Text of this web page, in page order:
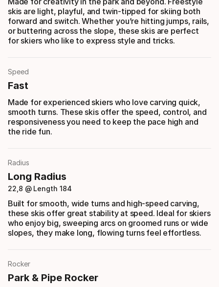
skis are light, playful, and twin-tipped for skiing both
forward and switch. Whether you’re hitting jumps, rails,
or buttering across the slope, these skis are perfect
for skiers who like to express style and tricks.
Speed
Fast
Made for experienced skiers who love carving quick,
smooth turns. These skis offer the speed, control, and
responsiveness you need to keep the pace high and
the ride fun.
Radius
Long Radius
22,8 @ Length 184
Built for smooth, wide turns and high-speed carving,
these skis offer great stability at speed. Ideal for skiers
who enjoy big, sweeping arcs on groomed runs or wide
slopes, they make long, flowing turns feel effortless.
Rocker
Park & Pipe Rocker